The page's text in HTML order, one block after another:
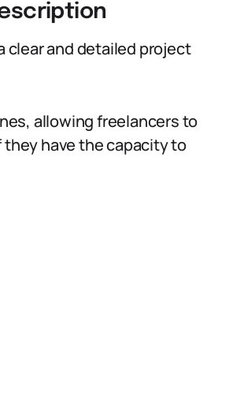
clear and detailed project
allowing freelancers to
have the capacity to